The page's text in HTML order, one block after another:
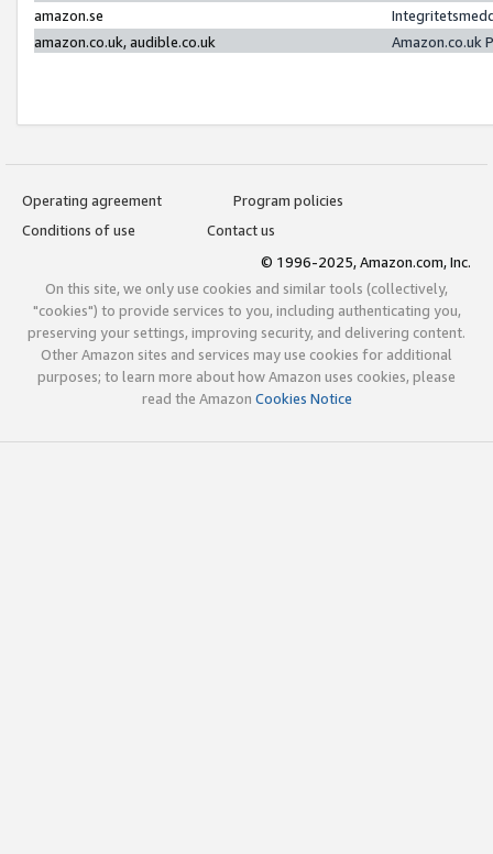
amazon.se
amazon.co.uk, audible.co.uk
Amazon.co.uk
Operating agreement
Program policies
Conditions of use
Contact us
© 1996-2025, Amazon.com, Inc.
On this site, we only use cookies and similar tools (collectively,
"cookies") to provide services to you, including authenticating you,
preserving your settings, improving security, and delivering content.
Other Amazon sites and services may use cookies for additional
purposes; to learn more about how Amazon uses cookies, please
read the Amazon Cookies Notice